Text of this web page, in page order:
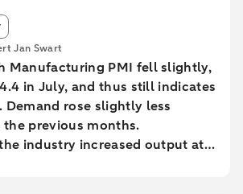
Jan Swart
Manufacturing PMI fell slightly,
in July, and thus still indicates
rose slightly less
previous months.
industry increased output at